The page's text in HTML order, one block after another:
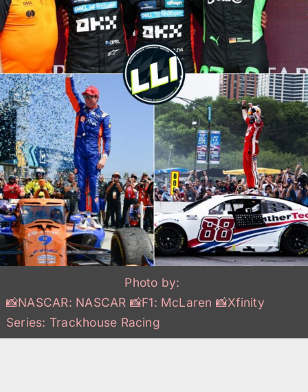
Photo by:
📸NASCAR: NASCAR 📸F1: McLaren 📸Xfinity
Series: Trackhouse Racing